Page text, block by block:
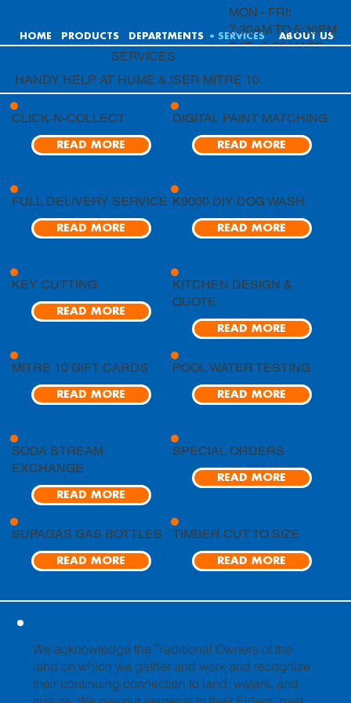
HOME PRODUCTS DEPARTMENTS SERVICES ABOUT US
MON - FRI:
7:30AM TO 5:30PM
SAT: 8:00AM TO
SUN: 9:00AM TO
4:00PM
SERVICES
HANDY HELP AT HUME & ISER MITRE 10
CLICK-N-COLLECT
READ MORE
DIGITAL PAINT MATCHING
READ MORE
FULL DELIVERY SERVICE
READ MORE
K9000 DIY DOG WASH
READ MORE
KEY CUTTING
READ MORE
KITCHEN DESIGN &
QUOTE
READ MORE
MITRE 10 GIFT CARDS
READ MORE
POOL WATER TESTING
READ MORE
SODA STREAM
EXCHANGE
READ MORE
SPECIAL ORDERS
READ MORE
SUPAGAS GAS BOTTLES
READ MORE
TIMBER CUT TO SIZE
READ MORE
We acknowledge the Traditional Owners of the
land on which we gather and work and recognize
their continuing connection to land, waters, and